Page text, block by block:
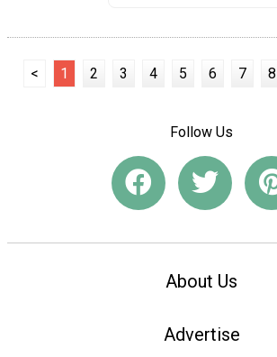
< 1 2 3 4 5 6 7 8
Follow Us
About Us
Advertise